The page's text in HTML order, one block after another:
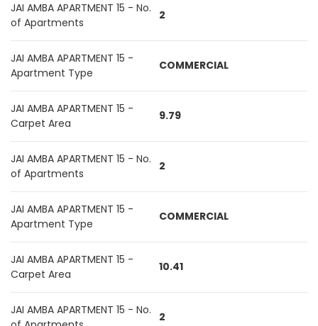
JAI AMBA APARTMENT 15 - No.
of Apartments
2
JAI AMBA APARTMENT 15 -
Apartment Type
COMMERCIAL
JAI AMBA APARTMENT 15 -
Carpet Area
9.79
JAI AMBA APARTMENT 15 - No.
of Apartments
2
JAI AMBA APARTMENT 15 -
Apartment Type
COMMERCIAL
JAI AMBA APARTMENT 15 -
Carpet Area
10.41
JAI AMBA APARTMENT 15 - No.
2